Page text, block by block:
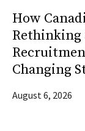
How
Rethinking
Changing
August 6, 2026